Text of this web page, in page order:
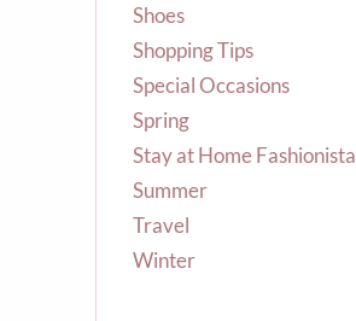
Shoes
Shopping Tips
Special Occasions
Spring
Stay at Home Fashionista
Summer
Travel
Winter